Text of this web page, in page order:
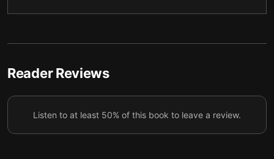
6 Strengthening Self-Image to Add Real Value
7 Consistency: The Quiet Engine of Growth
8
Let Your Environment Support Who You’re
Becoming
Reader Reviews
Listen to at least 50% of this book to leave a review.